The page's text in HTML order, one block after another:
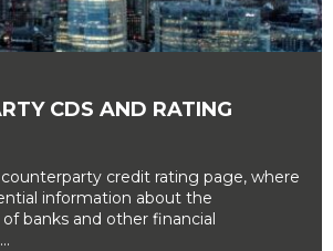
CDS AND RATING
credit rating page, where
information about the
banks and other financial